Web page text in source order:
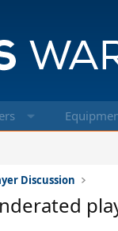
Discussion